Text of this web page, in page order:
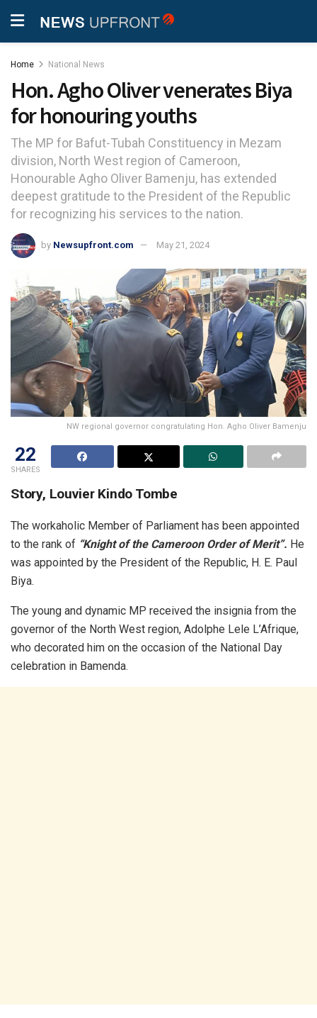
Home National News
Hon. Agho Oliver venerates Biya
for honouring youths
The MP for Bafut-Tubah Constituency in Mezam
division, North West region of Cameroon,
Honourable Agho Oliver Bamenju, has extended
deepest gratitude to the President of the Republic
for recognizing his services to the nation.
by Newsupfront.com May 21, 2024
NW regional governor congratulating Hon. Agho Oliver Bamenju
22
SHARES
Story, Louvier Kindo Tombe
The workaholic Member of Parliament has been appointed
to the rank of “Knight of the Cameroon Order of Merit”. He
was appointed by the President of the Republic, H. E. Paul
Biya.
The young and dynamic MP received the insignia from the
governor of the North West region, Adolphe Lele L’Afrique,
who decorated him on the occasion of the National Day
celebration in Bamenda.